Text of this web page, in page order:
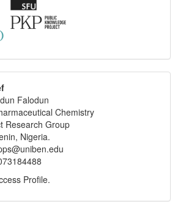
Falodun
Chemistry
Research Group
Nigeria.
Profile.